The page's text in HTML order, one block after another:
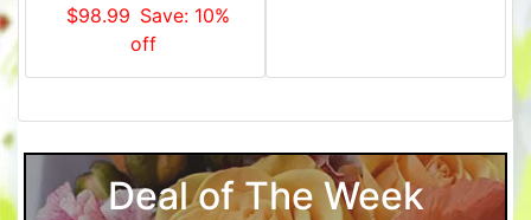
$98.99 Save: 10%
off
Deal of The Week